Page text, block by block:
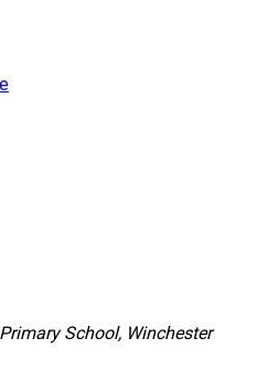
School, Winchester